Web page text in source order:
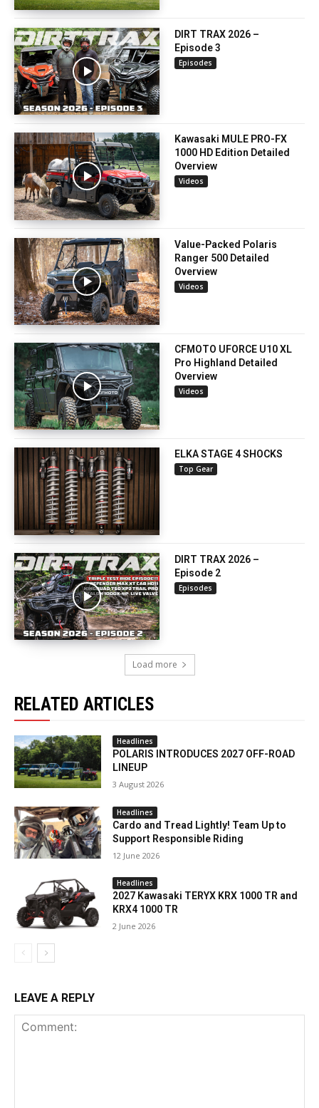
DIRT TRAX 2026 –
Episode 3
Episodes
Kawasaki MULE PRO-FX
1000 HD Edition Detailed
Overview
Videos
Value-Packed Polaris
Ranger 500 Detailed
Overview
Videos
CFMOTO UFORCE U10 XL
Pro Highland Detailed
Overview
Videos
ELKA STAGE 4 SHOCKS
Top Gear
DIRT TRAX 2026 –
Episode 2
Episodes
Load more
RELATED ARTICLES
Headlines
POLARIS INTRODUCES 2027 OFF-ROAD
LINEUP
3 August 2026
Headlines
Cardo and Tread Lightly! Team Up to
Support Responsible Riding
12 June 2026
Headlines
2027 Kawasaki TERYX KRX 1000 TR and
KRX4 1000 TR
2 June 2026
LEAVE A REPLY